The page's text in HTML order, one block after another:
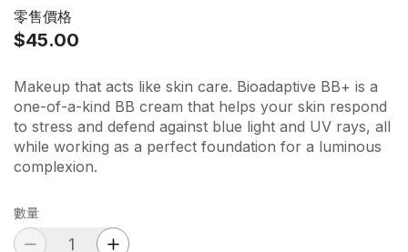
零售價格
$45.00
Makeup that acts like skin care. Bioadaptive BB+ is a
one-of-a-kind BB cream that helps your skin respond
to stress and defend against blue light and UV rays, all
while working as a perfect foundation for a luminous
complexion.
數量